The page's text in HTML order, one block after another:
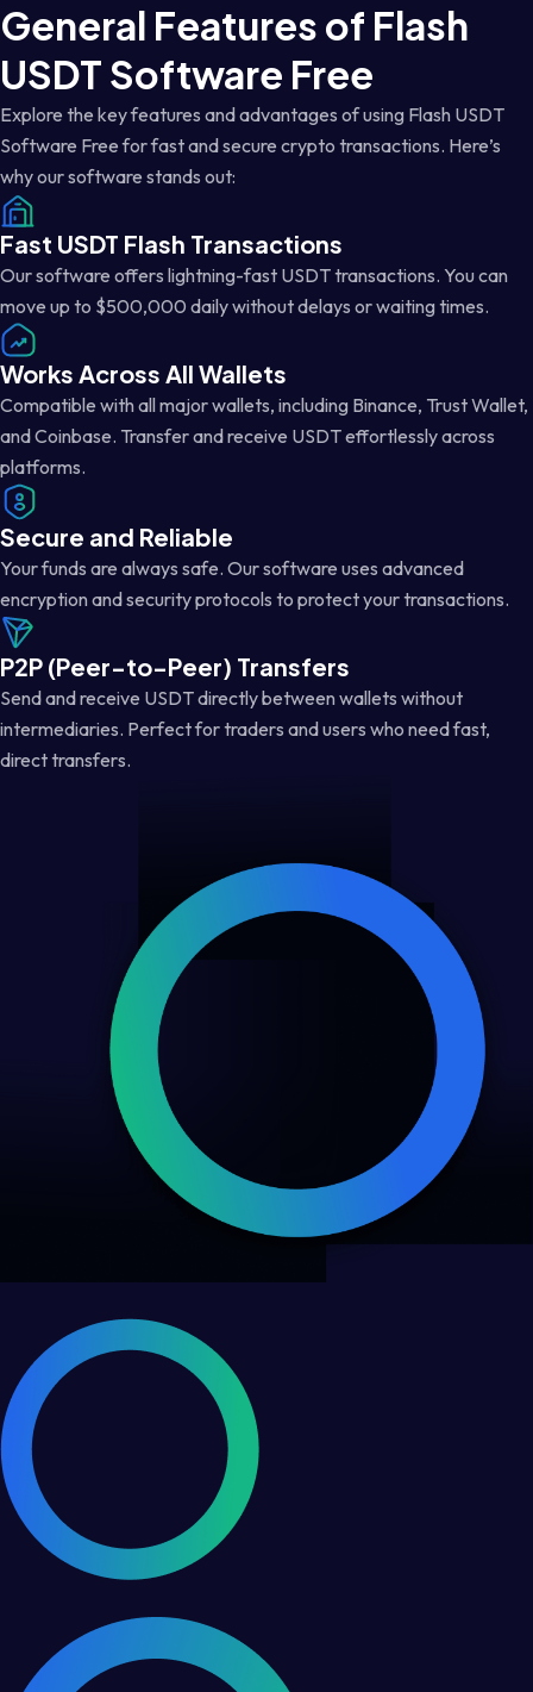
General Features of Flash
USDT Software Free
Explore the key features and advantages of using Flash USDT
Software Free for fast and secure crypto transactions. Here’s
why our software stands out:
Fast USDT Flash Transactions
Our software offers lightning-fast USDT transactions. You can
move up to $500,000 daily without delays or waiting times.
Works Across All Wallets
Compatible with all major wallets, including Binance, Trust Wallet,
and Coinbase. Transfer and receive USDT effortlessly across
platforms.
Secure and Reliable
Your funds are always safe. Our software uses advanced
encryption and security protocols to protect your transactions.
P2P (Peer-to-Peer) Transfers
Send and receive USDT directly between wallets without
intermediaries. Perfect for traders and users who need fast,
direct transfers.